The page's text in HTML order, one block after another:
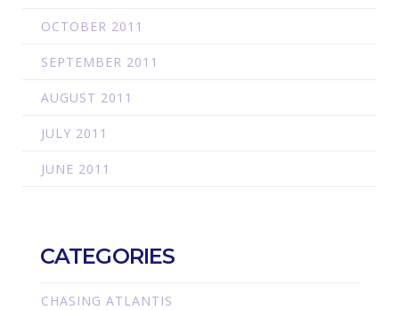
OCTOBER 2011
SEPTEMBER 2011
AUGUST 2011
JULY 2011
JUNE 2011
CATEGORIES
CHASING ATLANTIS